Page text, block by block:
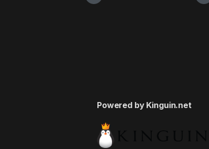
Powered by Kinguin.net